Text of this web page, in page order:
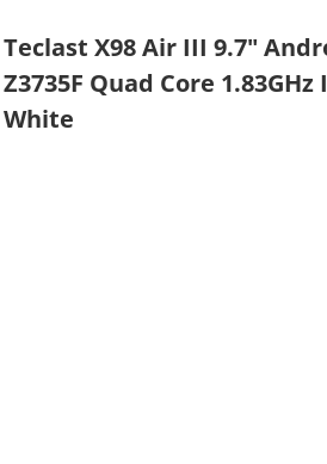
Teclast X98 Air III 9.7"
Z3735F Quad Core
White